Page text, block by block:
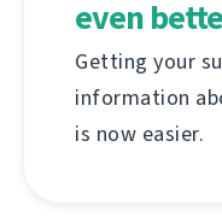
even
Getting your
information
is now easier.